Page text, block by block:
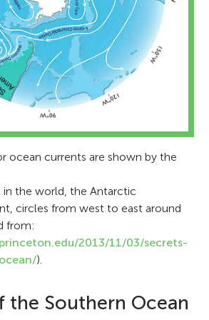
ocean currents are shown by the
in the world, the Antarctic
circles from west to east around
from:
2013/11/03/secrets-
).
the Southern Ocean